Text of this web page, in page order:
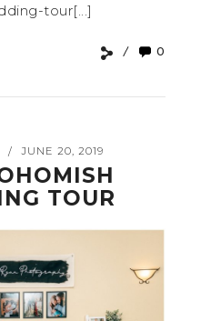
tour[...]
0
/ JUNE 20, 2019
TOUR